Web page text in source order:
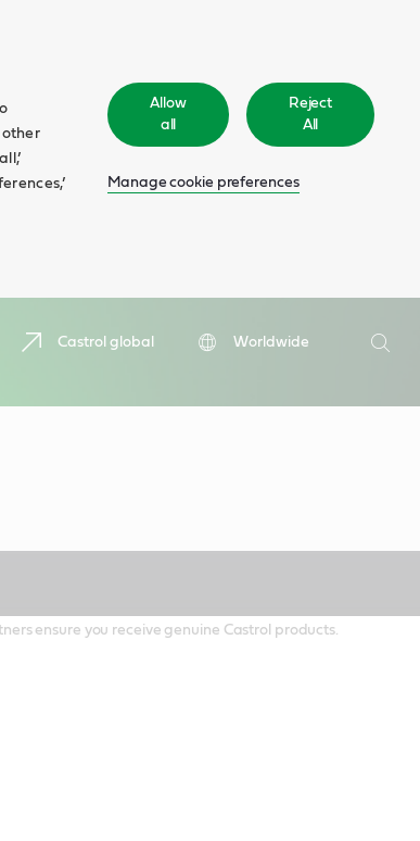
other
Allow
all
Reject
All
Manage cookie preferences
Castrol global
Worldwide
Search
ensure you receive genuine Castrol products.